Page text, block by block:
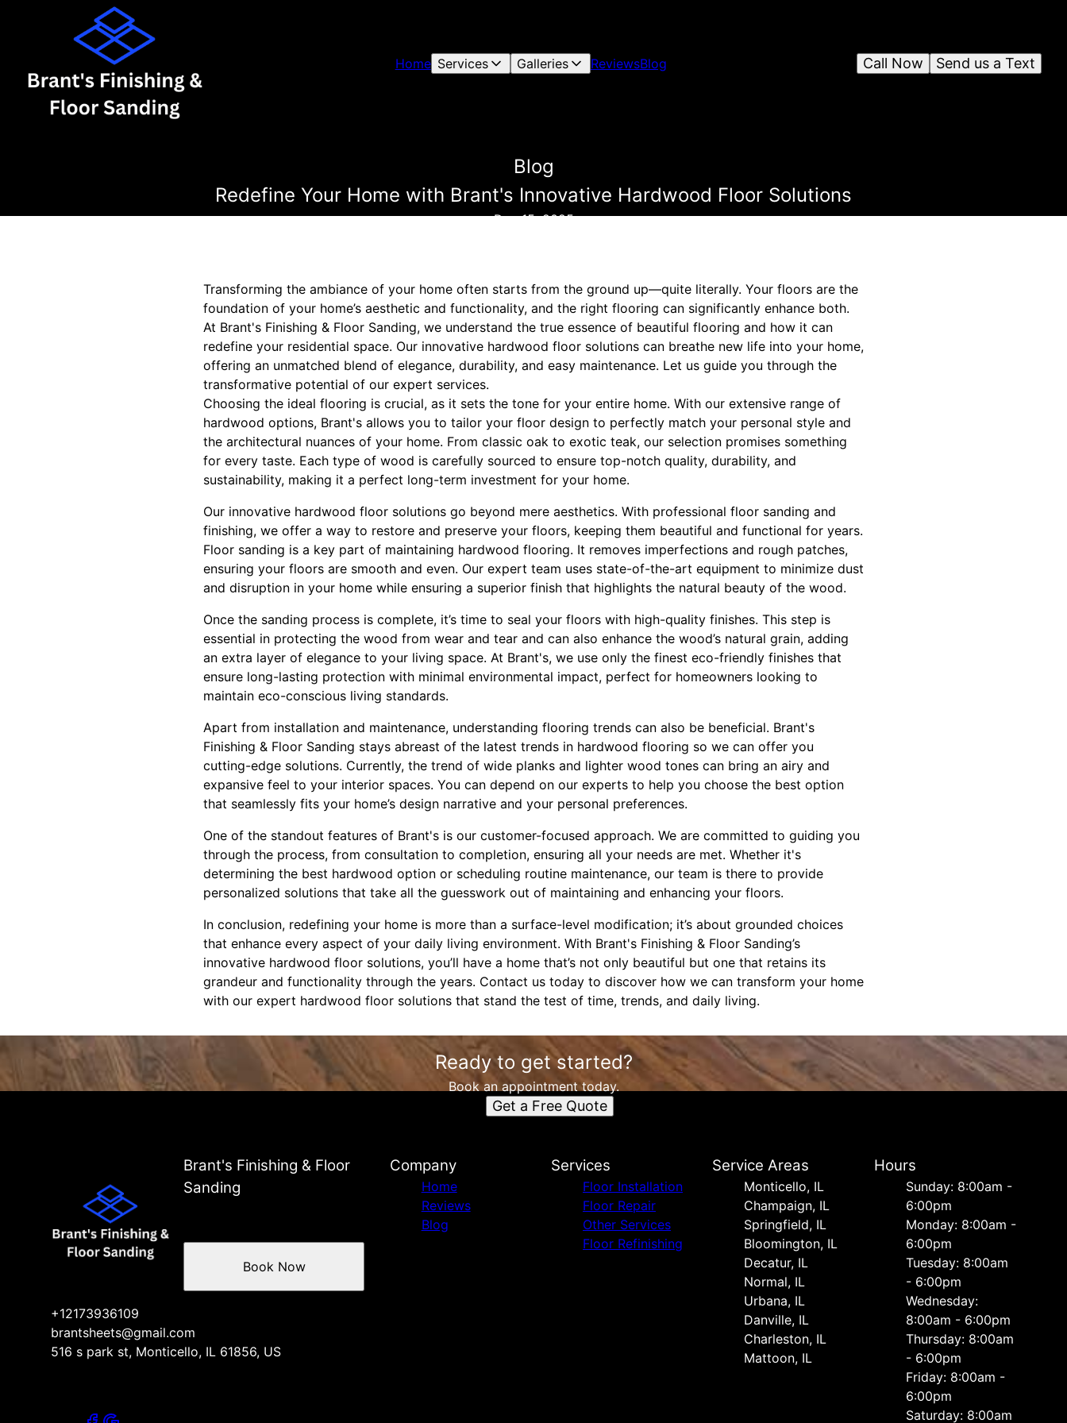
Home Services Galleries ReviewsBlog Send us a Text
Call Now
Blog
Redefine Your Home with Brant's Innovative Hardwood Floor Solutions
Dec 15, 2025
Transforming the ambiance of your home often starts from the ground up—quite literally. Your floors are the
foundation of your home’s aesthetic and functionality, and the right flooring can significantly enhance both.
At Brant's Finishing & Floor Sanding, we understand the true essence of beautiful flooring and how it can
redefine your residential space. Our innovative hardwood floor solutions can breathe new life into your home,
offering an unmatched blend of elegance, durability, and easy maintenance. Let us guide you through the
transformative potential of our expert services.
Choosing the ideal flooring is crucial, as it sets the tone for your entire home. With our extensive range of
hardwood options, Brant's allows you to tailor your floor design to perfectly match your personal style and
the architectural nuances of your home. From classic oak to exotic teak, our selection promises something
for every taste. Each type of wood is carefully sourced to ensure top-notch quality, durability, and
sustainability, making it a perfect long-term investment for your home.
Our innovative hardwood floor solutions go beyond mere aesthetics. With professional floor sanding and
finishing, we offer a way to restore and preserve your floors, keeping them beautiful and functional for years.
Floor sanding is a key part of maintaining hardwood flooring. It removes imperfections and rough patches,
ensuring your floors are smooth and even. Our expert team uses state-of-the-art equipment to minimize dust
and disruption in your home while ensuring a superior finish that highlights the natural beauty of the wood.
Once the sanding process is complete, it’s time to seal your floors with high-quality finishes. This step is
essential in protecting the wood from wear and tear and can also enhance the wood’s natural grain, adding
an extra layer of elegance to your living space. At Brant's, we use only the finest eco-friendly finishes that
ensure long-lasting protection with minimal environmental impact, perfect for homeowners looking to
maintain eco-conscious living standards.
Apart from installation and maintenance, understanding flooring trends can also be beneficial. Brant's
Finishing & Floor Sanding stays abreast of the latest trends in hardwood flooring so we can offer you
cutting-edge solutions. Currently, the trend of wide planks and lighter wood tones can bring an airy and
expansive feel to your interior spaces. You can depend on our experts to help you choose the best option
that seamlessly fits your home’s design narrative and your personal preferences.
One of the standout features of Brant's is our customer-focused approach. We are committed to guiding you
through the process, from consultation to completion, ensuring all your needs are met. Whether it's
determining the best hardwood option or scheduling routine maintenance, our team is there to provide
personalized solutions that take all the guesswork out of maintaining and enhancing your floors.
In conclusion, redefining your home is more than a surface-level modification; it’s about grounded choices
that enhance every aspect of your daily living environment. With Brant's Finishing & Floor Sanding’s
innovative hardwood floor solutions, you’ll have a home that’s not only beautiful but one that retains its
grandeur and functionality through the years. Contact us today to discover how we can transform your home
with our expert hardwood floor solutions that stand the test of time, trends, and daily living.
Ready to get started?
Book an appointment today.
Get a Free Quote
Brant's Finishing & Floor
Sanding
+12173936109
brantsheets@gmail.com
516 s park st, Monticello, IL 61856, US
Book Now
Company
Home
Reviews
Blog
Services
Floor Installation
Floor Repair
Other Services
Floor Refinishing
Service Areas
Monticello, IL
Champaign, IL
Springfield, IL
Bloomington, IL
Decatur, IL
Normal, IL
Urbana, IL
Danville, IL
Charleston, IL
Mattoon, IL
Hours
Sunday: 8:00am -
6:00pm
Monday: 8:00am -
6:00pm
Tuesday: 8:00am
- 6:00pm
Wednesday:
8:00am - 6:00pm
Thursday: 8:00am
- 6:00pm
Friday: 8:00am -
6:00pm
Saturday: 8:00am